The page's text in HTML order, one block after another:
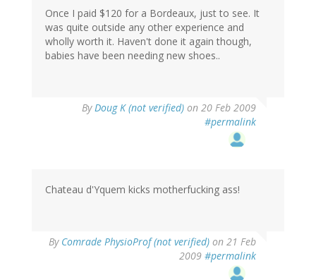
Once I paid $120 for a Bordeaux, just to see. It
was quite outside any other experience and
wholly worth it. Haven't done it again though,
babies have been needing new shoes..
ByDoug K (not verified) on 20 Feb 2009
#permalink
Chateau d'Yquem kicks motherfucking ass!
By Comrade PhysioProf (not verified) on 21 Feb
2009 #permalink